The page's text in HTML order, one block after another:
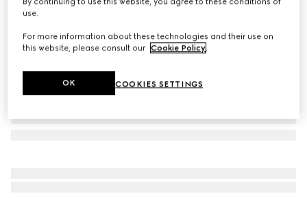
use.
For more information about these technologies and their use on
this website, please consult our Cookie Policy.
COOKIES SETTINGS
OK